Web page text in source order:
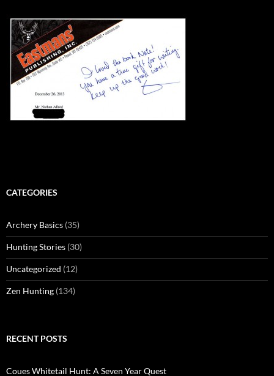
CATEGORIES
Archery Basics (35)
Hunting Stories (30)
Uncategorized (12)
Zen Hunting (134)
RECENT POSTS
Coues Whitetail Hunt: A Seven Year Quest